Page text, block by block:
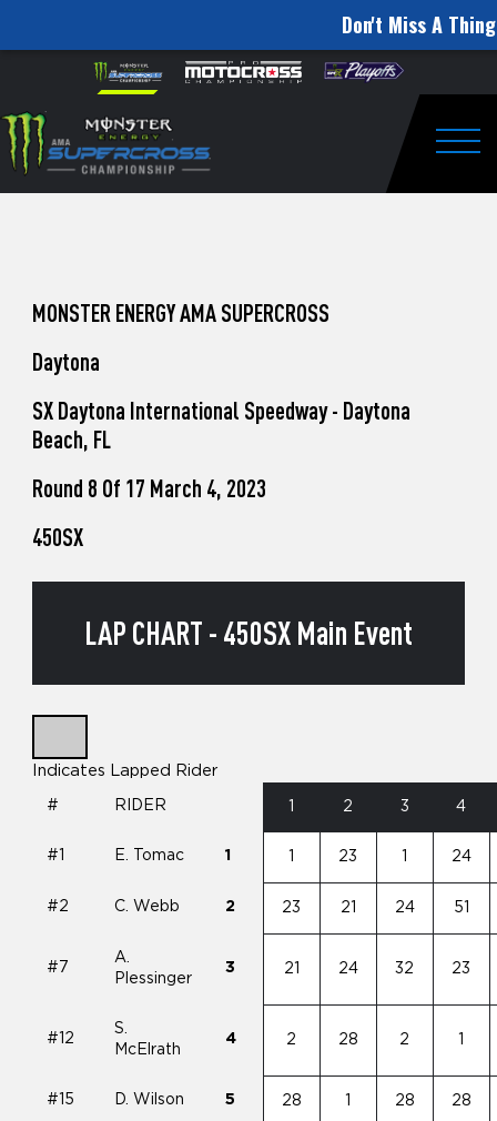
Don't Miss A
website
includes
an
accessibility
Skip to content
to
Watch
Pro
Unadilla
MONSTER ENERGY AMA SUPERCROSS
Daytona
SX Daytona International Speedway - Daytona
Beach, FL
Round 8 Of 17 March 4, 2023
450SX
LAP CHART - 450SX Main Event
Indicates Lapped Rider
# RIDER 2 3 4
#1 E. Tomac 1 23 24
#2 C. Webb 2 23 21 24 51
#7
A.
Plessinger
3 21 24 32 23
#12
S.
McElrath
4 2 28 2
#15 D. Wilson 5 28 28 28